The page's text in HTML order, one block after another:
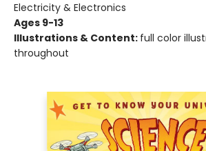
Electricity & Electronics
Ages 9-13
Illustrations & Content: full color
throughout